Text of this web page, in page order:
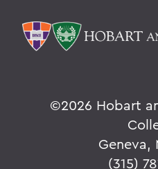
©2026 Hobart
Geneva,
(315)